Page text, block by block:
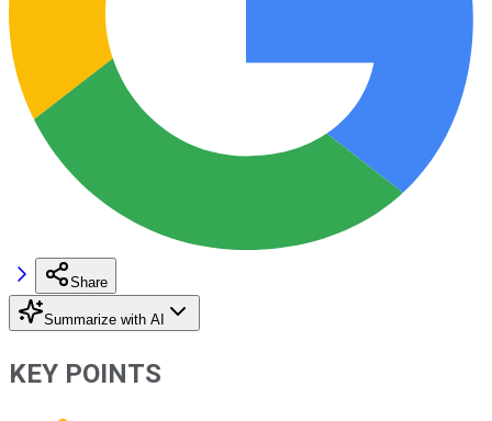
Share
Summarize with AI
KEY POINTS